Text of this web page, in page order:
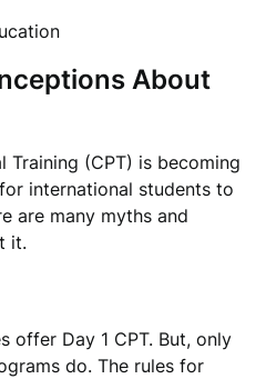
About
Training (CPT) is becoming
international students to
are many myths and
it.
offer Day 1 CPT. But, only
do. The rules for